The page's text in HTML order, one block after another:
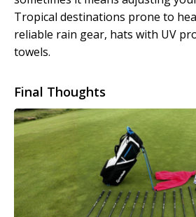
Tropical destinations prone to
reliable rain gear, hats with UV
towels.
Final Thoughts